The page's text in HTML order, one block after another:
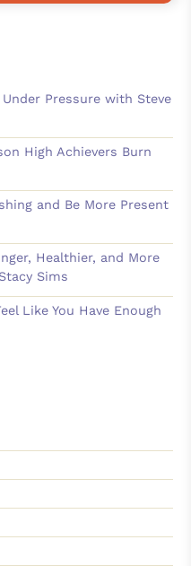
Pressure with Steve
High Achievers Burn
and Be More Present
Healthier, and More
Sims
Like You Have Enough